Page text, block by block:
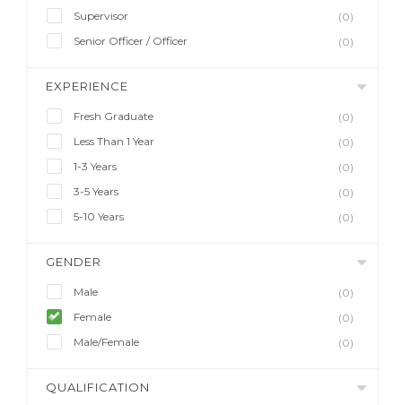
Supervisor
(0)
Senior Officer / Officer
(0)
EXPERIENCE
Fresh Graduate
(0)
Less Than 1 Year
(0)
1-3 Years
(0)
3-5 Years
(0)
5-10 Years
(0)
GENDER
Male
(0)
Female
(0)
Male/Female
(0)
QUALIFICATION